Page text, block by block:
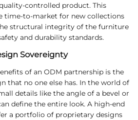
controlled product. This
time-to-market for new collections
structural integrity of the furniture
and durability standards.
Sovereignty
of an ODM partnership is the
that no one else has. In the world of
details like the angle of a bevel or
define the entire look. A high-end
a portfolio of proprietary designs